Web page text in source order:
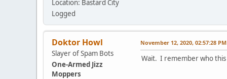
Location: Bastard City
Logged
Doktor Howl
Slayer of Spam Bots
One-Armed Jizz
Moppers
November 12, 2020, 02:57:28 PM
Wait. I remember who this